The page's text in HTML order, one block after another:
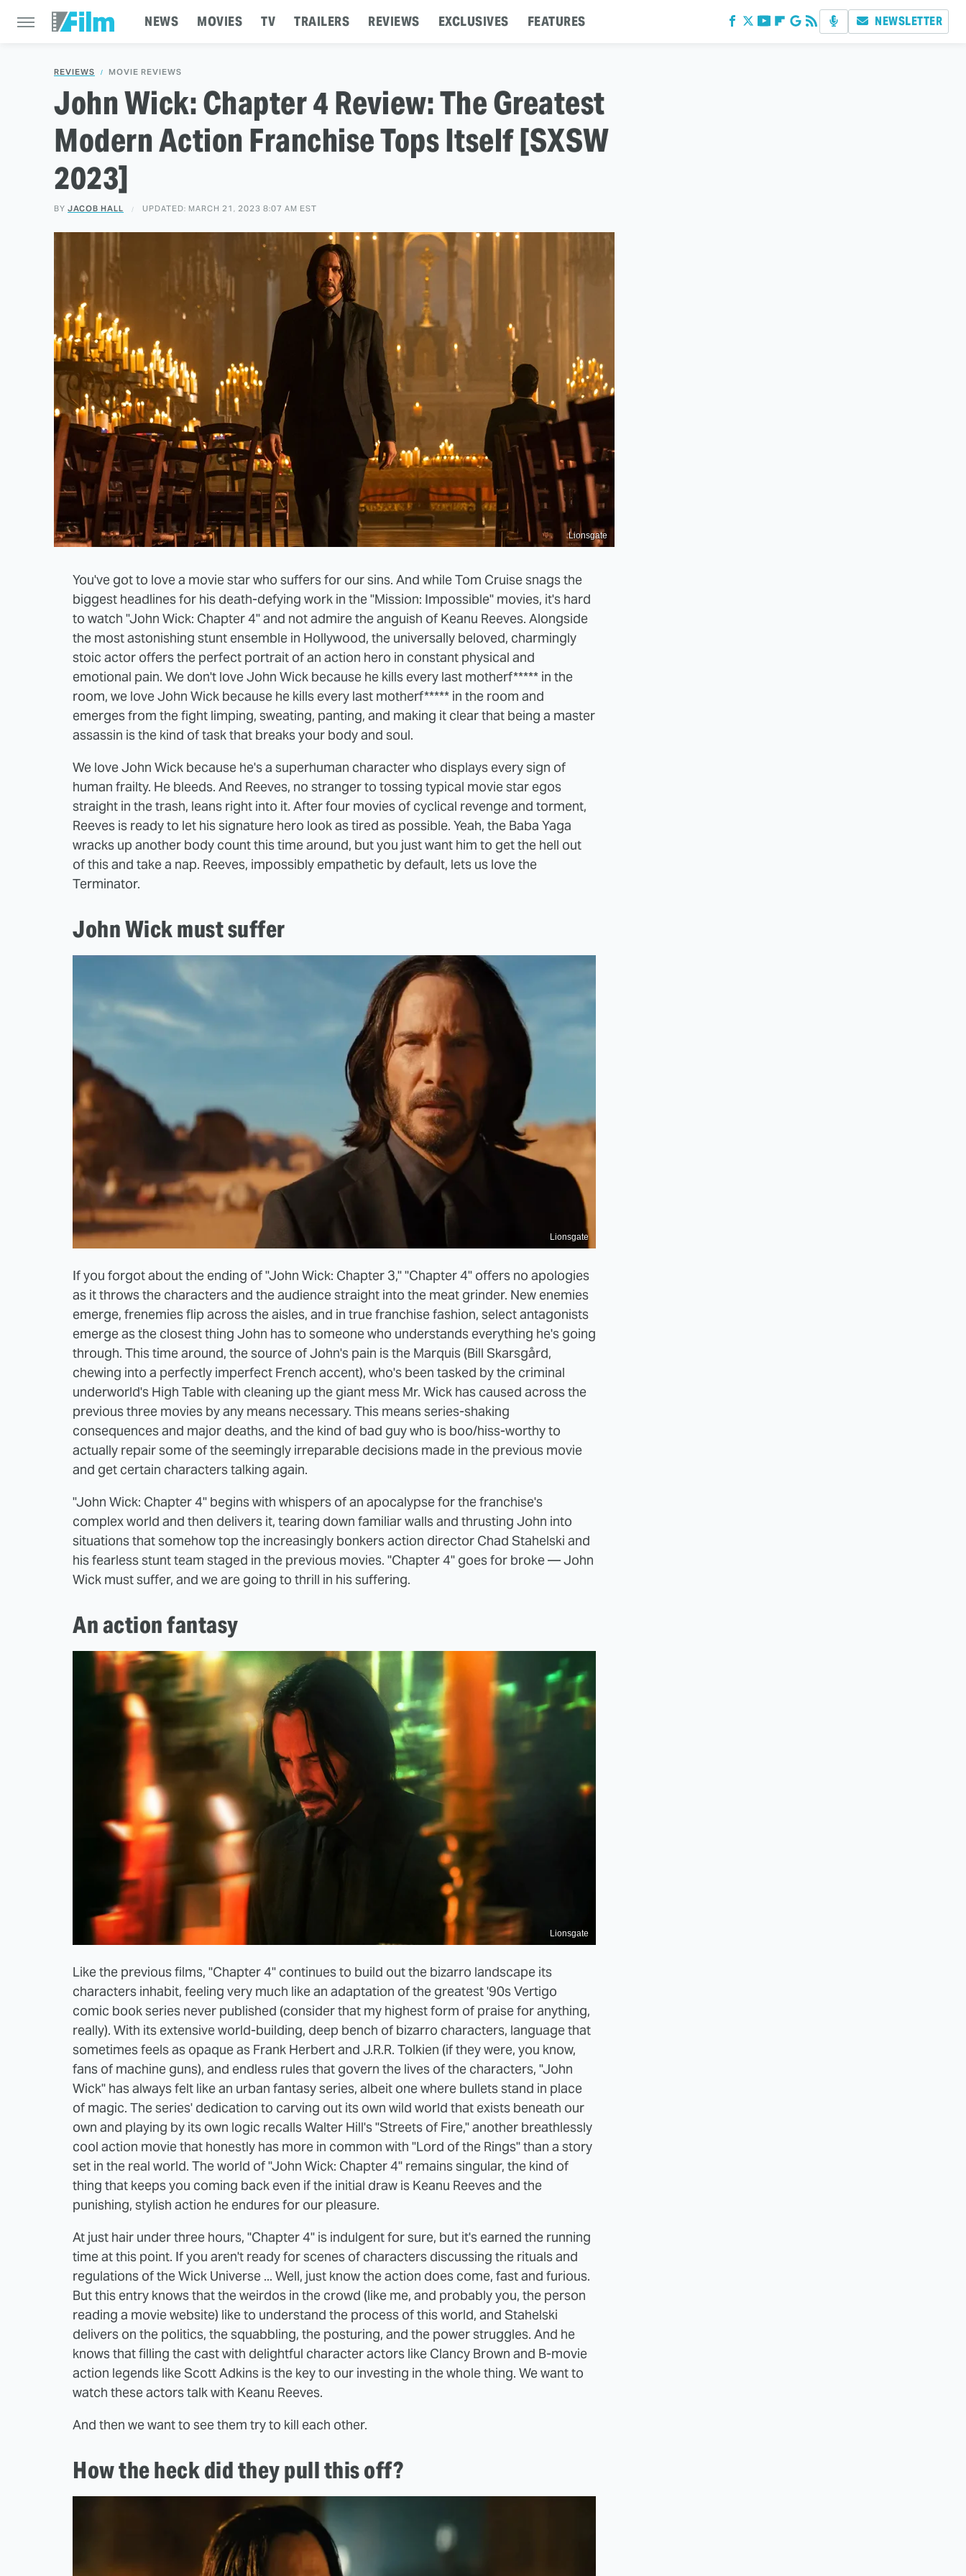
NEWS MOVIES TV TRAILERS REVIEWS EXCLUSIVES FEATURES NEWSLETTER
REVIEWS MOVIE REVIEWS
John Wick: Chapter 4 Review: The Greatest
Modern Action Franchise Tops Itself [SXSW
2023]
BY JACOB HALL UPDATED: MARCH 21, 2023 8:07 AM EST
Lionsgate
You've got to love a movie star who suffers for our sins. And while Tom Cruise snags the
biggest headlines for his death-defying work in the "Mission: Impossible" movies, it's hard
to watch "John Wick: Chapter 4" and not admire the anguish of Keanu Reeves. Alongside
the most astonishing stunt ensemble in Hollywood, the universally beloved, charmingly
stoic actor offers the perfect portrait of an action hero in constant physical and
emotional pain. We don't love John Wick because he kills every last motherf***** in the
room, we love John Wick because he kills every last motherf***** in the room and
emerges from the fight limping, sweating, panting, and making it clear that being a master
assassin is the kind of task that breaks your body and soul.
We love John Wick because he's a superhuman character who displays every sign of
human frailty. He bleeds. And Reeves, no stranger to tossing typical movie star egos
straight in the trash, leans right into it. After four movies of cyclical revenge and torment,
Reeves is ready to let his signature hero look as tired as possible. Yeah, the Baba Yaga
wracks up another body count this time around, but you just want him to get the hell out
of this and take a nap. Reeves, impossibly empathetic by default, lets us love the
Terminator.
John Wick must suffer
Lionsgate
If you forgot about the ending of "John Wick: Chapter 3," "Chapter 4" offers no apologies
as it throws the characters and the audience straight into the meat grinder. New enemies
emerge, frenemies flip across the aisles, and in true franchise fashion, select antagonists
emerge as the closest thing John has to someone who understands everything he's going
through. This time around, the source of John's pain is the Marquis (Bill Skarsgård,
chewing into a perfectly imperfect French accent), who's been tasked by the criminal
underworld's High Table with cleaning up the giant mess Mr. Wick has caused across the
previous three movies by any means necessary. This means series-shaking
consequences and major deaths, and the kind of bad guy who is boo/hiss-worthy to
actually repair some of the seemingly irreparable decisions made in the previous movie
and get certain characters talking again.
"John Wick: Chapter 4" begins with whispers of an apocalypse for the franchise's
complex world and then delivers it, tearing down familiar walls and thrusting John into
situations that somehow top the increasingly bonkers action director Chad Stahelski and
his fearless stunt team staged in the previous movies. "Chapter 4" goes for broke — John
Wick must suffer, and we are going to thrill in his suffering.
An action fantasy
Lionsgate
Like the previous films, "Chapter 4" continues to build out the bizarro landscape its
characters inhabit, feeling very much like an adaptation of the greatest '90s Vertigo
comic book series never published (consider that my highest form of praise for anything,
really). With its extensive world-building, deep bench of bizarro characters, language that
sometimes feels as opaque as Frank Herbert and J.R.R. Tolkien (if they were, you know,
fans of machine guns), and endless rules that govern the lives of the characters, "John
Wick" has always felt like an urban fantasy series, albeit one where bullets stand in place
of magic. The series' dedication to carving out its own wild world that exists beneath our
own and playing by its own logic recalls Walter Hill's "Streets of Fire," another breathlessly
cool action movie that honestly has more in common with "Lord of the Rings" than a story
set in the real world. The world of "John Wick: Chapter 4" remains singular, the kind of
thing that keeps you coming back even if the initial draw is Keanu Reeves and the
punishing, stylish action he endures for our pleasure.
At just hair under three hours, "Chapter 4" is indulgent for sure, but it's earned the running
time at this point. If you aren't ready for scenes of characters discussing the rituals and
regulations of the Wick Universe ... Well, just know the action does come, fast and furious.
But this entry knows that the weirdos in the crowd (like me, and probably you, the person
reading a movie website) like to understand the process of this world, and Stahelski
delivers on the politics, the squabbling, the posturing, and the power struggles. And he
knows that filling the cast with delightful character actors like Clancy Brown and B-movie
action legends like Scott Adkins is the key to our investing in the whole thing. We want to
watch these actors talk with Keanu Reeves.
And then we want to see them try to kill each other.
How the heck did they pull this off?